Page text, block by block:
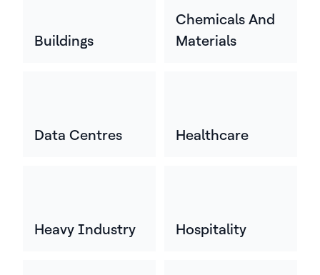
Buildings
Chemicals And
Materials
Data Centres Healthcare
Heavy Industry Hospitality